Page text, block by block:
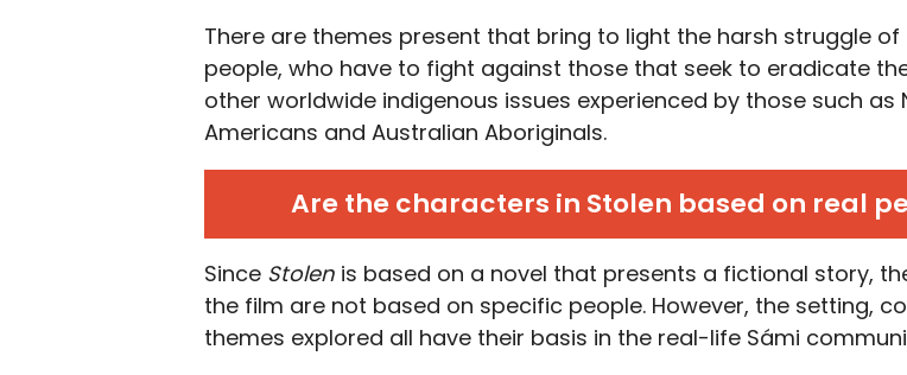
There are themes present that bring to light the harsh struggle of
people, who have to fight against those that seek to eradicate
other worldwide indigenous issues experienced by those such as
Americans and Australian Aboriginals.
Are the characters in Stolen based on real
Since Stolen is based on a novel that presents a fictional story,
the film are not based on specific people. However, the setting,
themes explored all have their basis in the real-life Sámi